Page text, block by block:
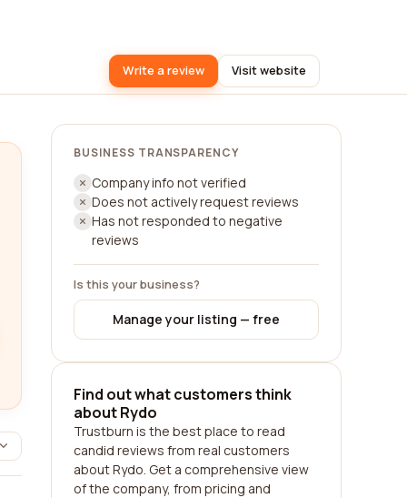
Write a review Visit website
BUSINESS TRANSPARENCY
Company info not verified
Does not actively request reviews
Has not responded to negative
reviews
Is this your business?
Manage your listing — free
Find out what customers think
about Rydo
Trustburn is the best place to read
candid reviews from real customers
about Rydo. Get a comprehensive view
of the company, from pricing and